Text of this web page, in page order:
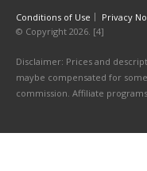
Conditions of Use Privacy
© Copyright 2026. [4]
Disclaimer: Prices and
maybe compensated for
commission. Affiliate